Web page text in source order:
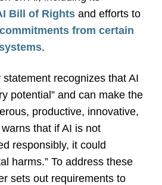
Bill of Rights and efforts to
from certain
.
statement recognizes that AI
potential” and can make the
productive, innovative,
that if AI is not
responsibly, it could
harms.” To address these
sets out requirements to